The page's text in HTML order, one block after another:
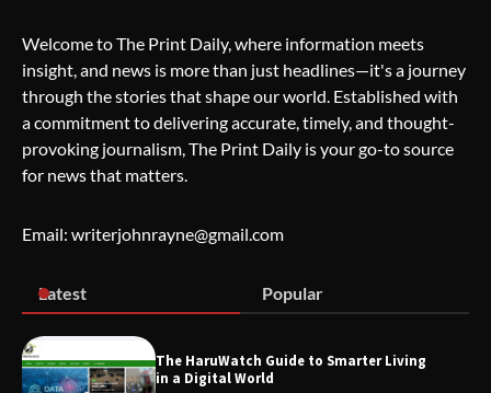
The Life Surge Reviews Are In: What
People Who Attended Life Surge
Actually Took Home
Blogging
Living
Welcome to The Print Daily, where information meets
insight, and news is more than just headlines—it's a journey
through the stories that shape our world. Established with
a commitment to delivering accurate, timely, and thought-
provoking journalism, The Print Daily is your go-to source
for news that matters.
Email: writerjohnrayne@gmail.com
Latest Popular
The HaruWatch Guide to Smarter Living
in a Digital World